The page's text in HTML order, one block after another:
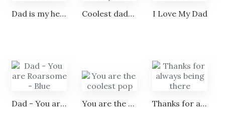
Dad is my hero Coolest daddy ever I Love My Dad
Dad - You are Roarsome - Blue You are the coolest pop Thanks for always being there